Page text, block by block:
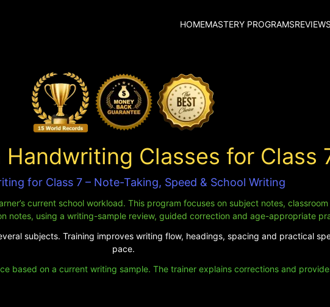
HOMEMASTERY PROGRAMSREVIEWS
Handwriting Classes for Class
for Class 7 – Note-Taking, Speed & School Writing
current school workload. This program focuses on subject notes,
notes, using a writing-sample review, guided correction and age-appropriate
subjects. Training improves writing flow, headings, spacing and practical
pace.
based on a current writing sample. The trainer explains corrections and